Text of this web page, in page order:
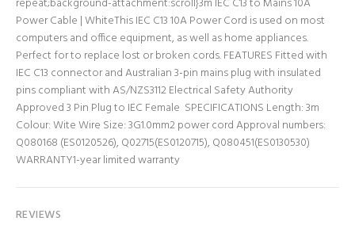
Power Cable | WhiteThis IEC C13 10A Power Cord is used on most
computers and office equipment, as well as home appliances.
Perfect for to replace lost or broken cords. FEATURES Fitted with
IEC C13 connector and Australian 3-pin mains plug with insulated
pins compliant with AS/NZS3112 Electrical Safety Authority
Approved 3 Pin Plug to IEC Female SPECIFICATIONS Length: 3m
Colour: Wite Wire Size: 3G1.0mm2 power cord Approval numbers:
Q080168 (ES0120526), Q02715(ES0120715), Q080451(ES0130530)
WARRANTY1-year limited warranty
REVIEWS